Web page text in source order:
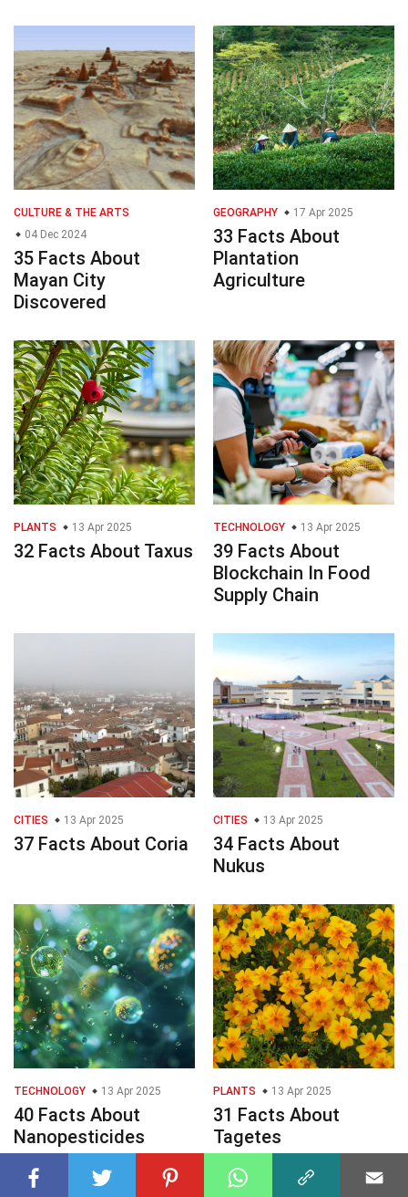
CULTURE & THE ARTS
04 Dec 2024
35 Facts About
Mayan City
Discovered
GEOGRAPHY 17 Apr 2025
33 Facts About
Plantation
Agriculture
PLANTS 13 Apr 2025
32 Facts About Taxus
TECHNOLOGY 13 Apr 2025
39 Facts About
Blockchain In Food
Supply Chain
CITIES 13 Apr 2025
37 Facts About Coria
CITIES 13 Apr 2025
34 Facts About
Nukus
TECHNOLOGY 13 Apr 2025
40 Facts About
Nanopesticides
PLANTS 13 Apr 2025
31 Facts About
Tagetes